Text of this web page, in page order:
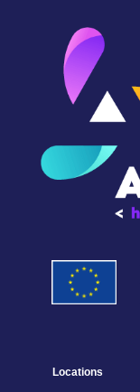
Locations